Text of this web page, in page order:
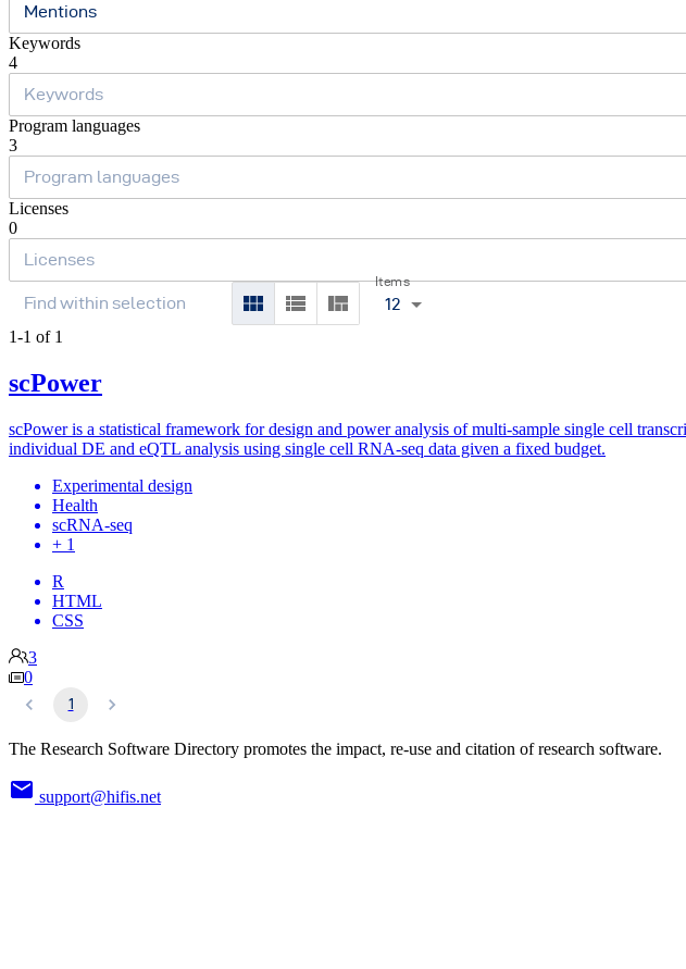
Mentions
Keywords
4
Program languages
3
Licenses
0
Items
12
1-1 of 1
scPower
scPower is a statistical framework for design and power analysis of multi-sample single cell
individual DE and eQTL analysis using single cell RNA-seq data given a fixed budget.
Experimental design
Health
scRNA-seq
+ 1
R
HTML
CSS
3
0
1
The Research Software Directory promotes the impact, re-use and citation of research software.
support@hifis.net